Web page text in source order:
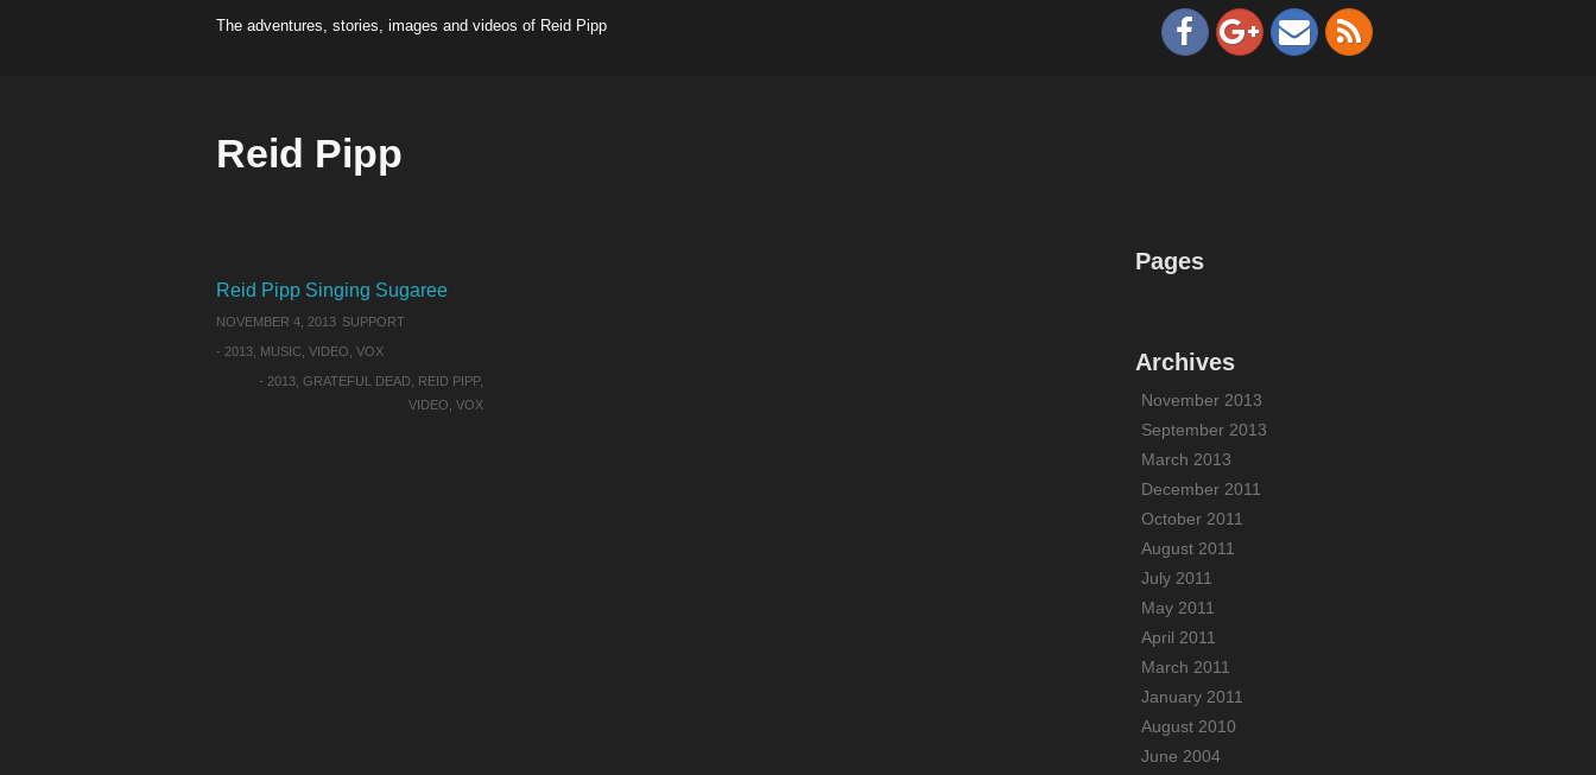
The adventures, stories, images and videos of Reid Pipp
Reid Pipp
Reid Pipp Singing Sugaree
NOVEMBER 4, 2013 SUPPORT
- 2013 MUSIC VIDEO VOX
- 2013 ,GRATEFUL DEAD REID PIPP,
VIDEO ,VOX
Pages
Archives
November 2013
September 2013
March 2013
December 2011
October 2011
August 2011
July 2011
May 2011
April 2011
March 2011
January 2011
August 2010
June 2004